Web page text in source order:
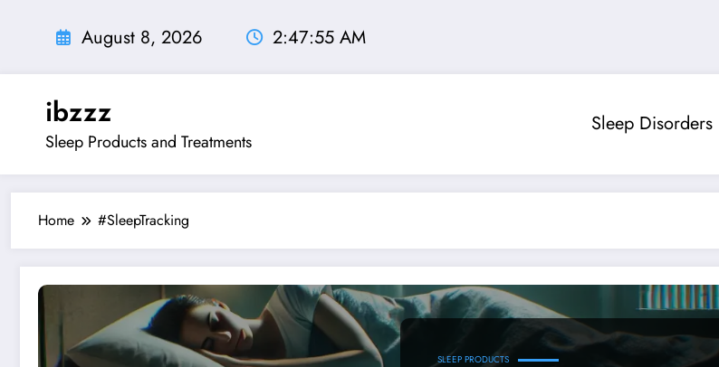
August 8, 2026 2:47:56 AM
ibzzz
Sleep Products and Treatments
Sleep Disorders
Home #SleepTracking
SLEEP PRODUCTS